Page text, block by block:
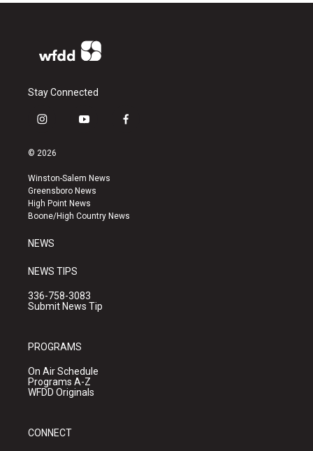
Stay Connected
i
s
a
g
r
a
y
u
b
e
f
k
© 2026
Winston-Salem News
Greensboro News
High Point News
Boone/High Country News
NEWS
NEWS TIPS
336-758-3083
Submit News Tip
PROGRAMS
On Air Schedule
Programs A-Z
WFDD Originals
CONNECT